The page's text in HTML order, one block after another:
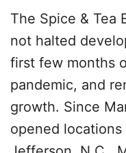
The Spice & Tea
not halted
first few months
pandemic, and
growth. Since
opened